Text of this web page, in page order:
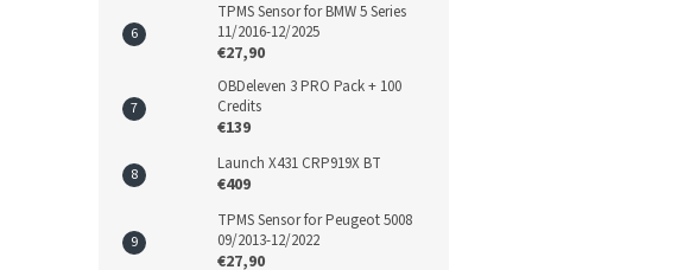
TPMS Sensor for BMW 5 Series
11/2016-12/2025
€27,90
OBDeleven 3 PRO Pack + 100
Credits
€139
Launch X431 CRP919X BT
€409
TPMS Sensor for Peugeot 5008
09/2013-12/2022
€27,90